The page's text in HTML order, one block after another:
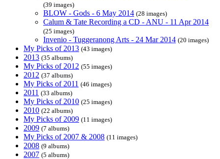
(39 images)
BLOW - Gods - 6 May 2014 (28 images)
Calum & Tate Recording a CD - ANU - 11 Apr 2014
(25 images)
Invenio - Tuggeranong Arts - 24 Mar 2014 (20 images)
My Picks of 2013 (43 images)
2013 (35 albums)
My Picks of 2012 (55 images)
2012 (37 albums)
My Picks of 2011 (46 images)
2011 (33 albums)
My Picks of 2010 (25 images)
2010 (22 albums)
My Picks of 2009 (11 images)
2009 (7 albums)
My Picks of 2007 & 2008 (11 images)
2008 (9 albums)
2007 (5 albums)